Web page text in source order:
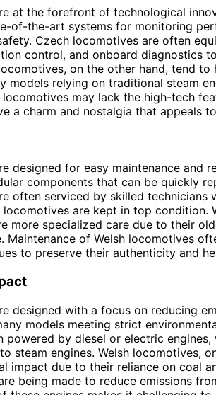
at the forefront of technological
of-the-art systems for monitoring
Czech locomotives are often
control, and onboard diagnostics
on the other hand, tend to
models relying on traditional steam
locomotives may lack the high-tech
a charm and nostalgia that appeals
designed for easy maintenance and
components that can be quickly
often serviced by skilled technicians
are kept in top condition.
more specialized care due to their
Maintenance of Welsh locomotives
to preserve their authenticity and
designed with a focus on reducing
models meeting strict
powered by diesel or electric
steam engines. Welsh locomotives,
impact due to their reliance on coal
being made to reduce emissions